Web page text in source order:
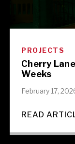
PROJECTS
Cherry
Weeks
February 17,
READ